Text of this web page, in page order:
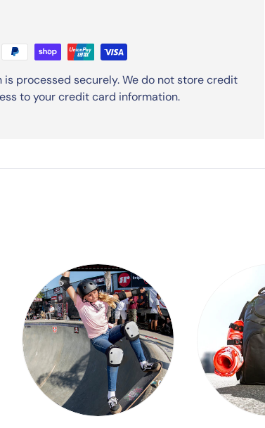
processed securely. We do not store credit
to your credit card information.